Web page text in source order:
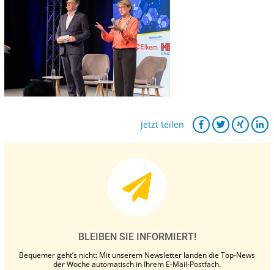
Jetzt teilen
BLEIBEN SIE INFORMIERT!
Bequemer geht’s nicht: Mit unserem Newsletter landen die Top-News
der Woche automatisch in Ihrem E-Mail-Postfach.